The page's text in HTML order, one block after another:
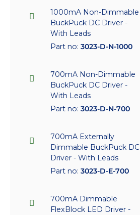
1000mA Non-Dimmable
BuckPuck DC Driver -
With Leads
Part no: 3023-D-N-1000
700mA Non-Dimmable
BuckPuck DC Driver -
With Leads
Part no: 3023-D-N-700
700mA Externally
Dimmable BuckPuck DC
Driver - With Leads
Part no: 3023-D-E-700
700mA Dimmable
FlexBlock LED Driver -